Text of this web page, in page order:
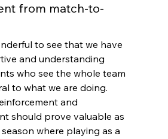
from match-to-
to see that we have
and understanding
who see the whole team
to what we are doing.
and
should prove valuable as
where playing as a